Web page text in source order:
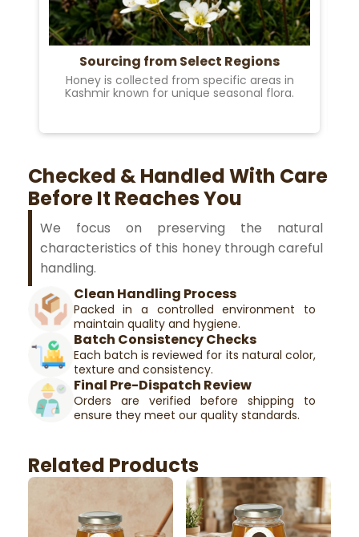
Sourcing from Select Regions
Honey is collected from specific areas in
Kashmir known for unique seasonal flora.
Checked & Handled With Care
Before It Reaches You
We focus on preserving the natural
characteristics of this honey through careful
handling.
Clean Handling Process
Packed in a controlled environment to
maintain quality and hygiene.
Batch Consistency Checks
Each batch is reviewed for its natural color,
texture and consistency.
Final Pre-Dispatch Review
Orders are verified before shipping to
ensure they meet our quality standards.
Related Products